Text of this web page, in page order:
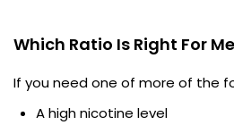
Which Ratio Is Right For
If you need one of more of the
A high nicotine level